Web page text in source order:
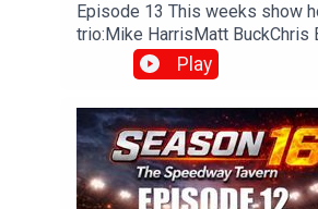
Episode 13 This weeks show
trio:Mike HarrisMatt BuckChris
producer/editor) Whats been happening in the
world of Speedway? Heres
expectWeekly discussions on
speedway newsRace reviews
UK leaguesOpinions and
teams, and performancesFan
carried over from live shows on
Play